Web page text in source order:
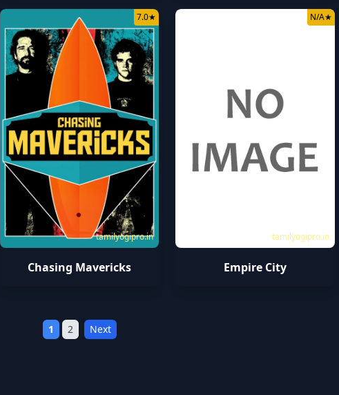
tamilyogipro.in
7.0★
Chasing Mavericks
tamilyogipro.in
N/A★
Empire City
1 2 Next